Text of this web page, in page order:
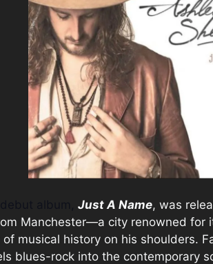
Just A Name, was
Manchester—a city renowned
musical history on his shoulders.
blues-rock into the contemporary